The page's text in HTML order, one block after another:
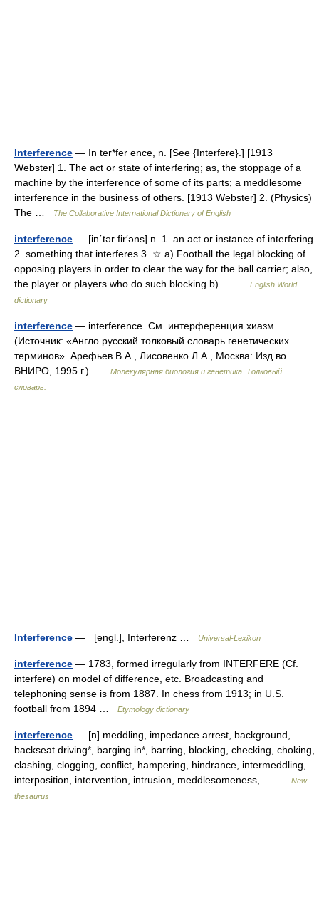
Interference — In ter*fer ence, n. [See {Interfere}.] [1913
Webster] 1. The act or state of interfering; as, the stoppage of a
machine by the interference of some of its parts; a meddlesome
interference in the business of others. [1913 Webster] 2. (Physics)
The …
The Collaborative International Dictionary of English
interference — [in΄tər fir′əns] n. 1. an act or instance of interfering
2. something that interferes 3. ☆ a) Football the legal blocking of
opposing players in order to clear the way for the ball carrier; also,
the player or players who do such blocking b)… …
English World
dictionary
interference — interference. См. интерференция хиазм.
(Источник: «Англо русский толковый словарь генетических
терминов». Арефьев В.А., Лисовенко Л.А., Москва: Изд во
ВНИРО, 1995 г.) …
Молекулярная биология и генетика. Толковый
словарь.
Interference — [engl.], Interferenz … Universal-Lexikon
interference — 1783, formed irregularly from INTERFERE (Cf.
interfere) on model of difference, etc. Broadcasting and
telephoning sense is from 1887. In chess from 1913; in U.S.
football from 1894 …
Etymology dictionary
interference — [n] meddling, impedance arrest, background,
backseat driving*, barging in*, barring, blocking, checking, choking,
clashing, clogging, conflict, hampering, hindrance, intermeddling,
interposition, intervention, intrusion, meddlesomeness,… …
New
thesaurus